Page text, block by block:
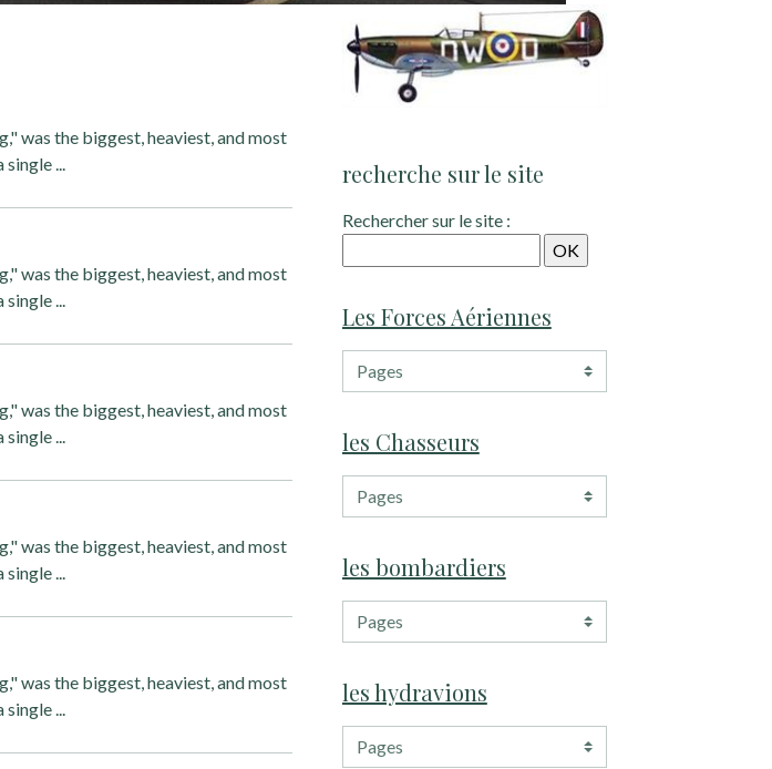
was the biggest, heaviest, and most
...
was the biggest, heaviest, and most
...
was the biggest, heaviest, and most
...
was the biggest, heaviest, and most
...
was the biggest, heaviest, and most
...
recherche sur le site
Rechercher sur le site :
Les Forces Aériennes
les Chasseurs
les bombardiers
les hydravions